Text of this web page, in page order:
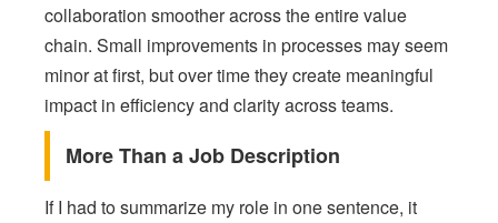
collaboration smoother across the entire value
chain. Small improvements in processes may seem
minor at first, but over time they create meaningful
impact in efficiency and clarity across teams.
More Than a Job Description
If I had to summarize my role in one sentence, it